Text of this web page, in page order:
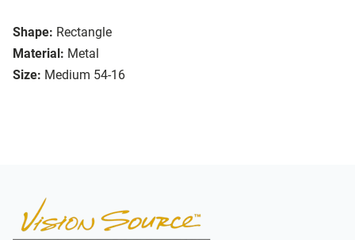
Shape: Rectangle
Material: Metal
Size: Medium 54-16